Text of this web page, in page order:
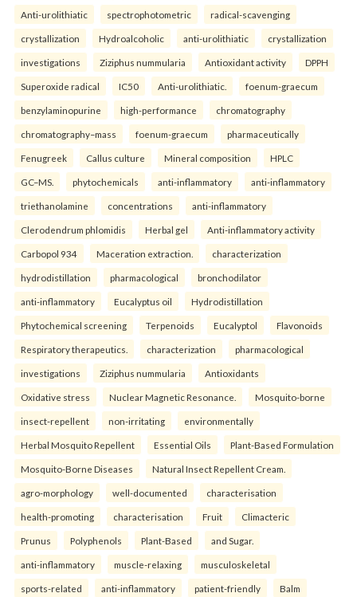
Anti-urolithiatic spectrophotometric radical-scavenging
crystallization Hydroalcoholic anti-urolithiatic crystallization
investigations Ziziphus nummularia Antioxidant activity DPPH
Superoxide radical IC50 Anti-urolithiatic. foenum-graecum
benzylaminopurine high-performance chromatography
chromatography–mass foenum-graecum pharmaceutically
Fenugreek Callus culture Mineral composition HPLC
GC–MS. phytochemicals anti-inflammatory anti-inflammatory
triethanolamine concentrations anti-inflammatory
Clerodendrum phlomidis Herbal gel Anti-inflammatory activity
Carbopol 934 Maceration extraction. characterization
hydrodistillation pharmacological bronchodilator
anti-inflammatory Eucalyptus oil Hydrodistillation
Phytochemical screening Terpenoids Eucalyptol Flavonoids
Respiratory therapeutics. characterization pharmacological
investigations Ziziphus nummularia Antioxidants
Oxidative stress Nuclear Magnetic Resonance. Mosquito-borne
insect-repellent non-irritating environmentally
Herbal Mosquito Repellent Essential Oils Plant-Based Formulation
Mosquito-Borne Diseases Natural Insect Repellent Cream.
agro-morphology well-documented characterisation
health-promoting characterisation Fruit Climacteric
Prunus Polyphenols Plant-Based and Sugar.
anti-inflammatory muscle-relaxing musculoskeletal
sports-related anti-inflammatory patient-friendly Balm